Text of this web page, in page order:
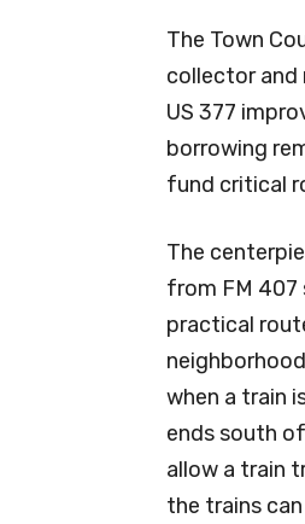
The Town
collector and
US 377
borrowing
fund critical
The
from FM 407
practical
when a train
ends south
allow a train
the trains